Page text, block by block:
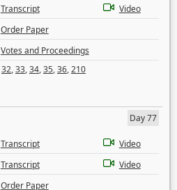
Transcript
Video
Order Paper
Votes and Proceedings
32,33,34,35,36,210
Day 77
Transcript
Video
Transcript
Video
Order Paper